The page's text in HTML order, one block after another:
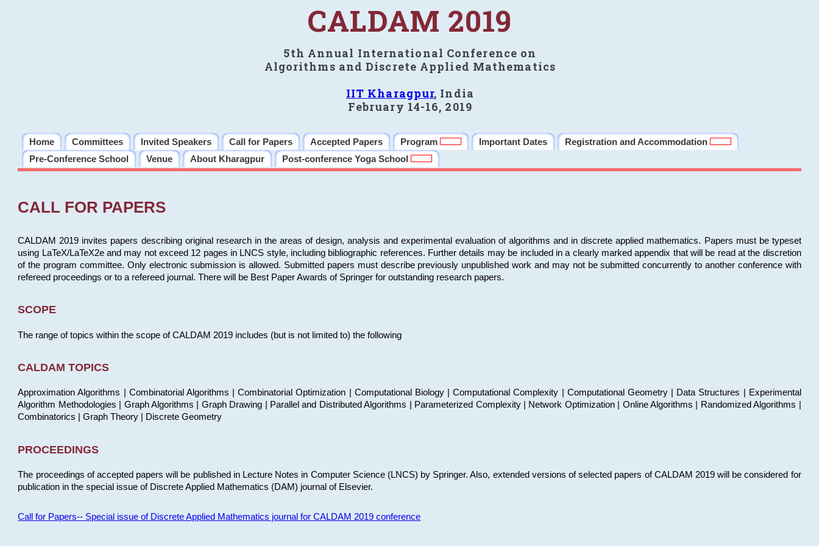
CALDAM 2019
5th Annual International Conference on
Algorithms and Discrete Applied Mathematics
IIT Kharagpur, India
February 14-16, 2019
Home Committees Invited Speakers Call for Papers Accepted Papers Program Important Dates
Registration and Accommodation
Pre-Conference School
Venue About Kharagpur Post-conference Yoga School
CALL FOR PAPERS
CALDAM 2019 invites papers describing original research in the areas of design, analysis and experimental evaluation of algorithms and in discrete applied mathematics. Papers must be typeset
using LaTeX/LaTeX2e and may not exceed 12 pages in LNCS style, including bibliographic references. Further details may be included in a clearly marked appendix that will be read at the discretion
of the program committee. Only electronic submission is allowed. Submitted papers must describe previously unpublished work and may not be submitted concurrently to another conference with
refereed proceedings or to a refereed journal. There will be Best Paper Awards of Springer for outstanding research papers.
SCOPE
The range of topics within the scope of CALDAM 2019 includes (but is not limited to) the following
CALDAM TOPICS
Approximation Algorithms | Combinatorial Algorithms | Combinatorial Optimization | Computational Biology | Computational Complexity | Computational Geometry | Data Structures | Experimental
Algorithm Methodologies | Graph Algorithms | Graph Drawing | Parallel and Distributed Algorithms | Parameterized Complexity | Network Optimization | Online Algorithms | Randomized Algorithms |
Combinatorics | Graph Theory | Discrete Geometry
PROCEEDINGS
The proceedings of accepted papers will be published in Lecture Notes in Computer Science (LNCS) by Springer. Also, extended versions of selected papers of CALDAM 2019 will be considered for
publication in the special issue of Discrete Applied Mathematics (DAM) journal of Elsevier.
Call for Papers-- Special issue of Discrete Applied Mathematics journal for CALDAM 2019 conference